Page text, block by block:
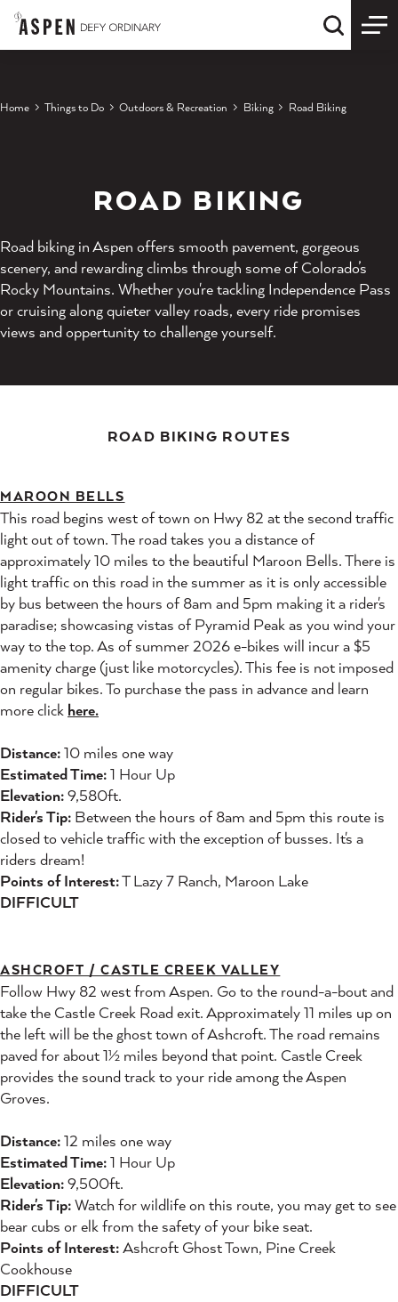
Skip to content Quick
Home Things to Do Outdoors & Recreation Biking Road Biking
ROAD BIKING
Road biking in Aspen offers smooth pavement, gorgeous
scenery, and rewarding climbs through some of Colorado’s
Rocky Mountains. Whether you're tackling Independence Pass
or cruising along quieter valley roads, every ride promises
views and oppertunity to challenge yourself.
ROAD BIKING ROUTES
MAROON BELLS
This road begins west of town on Hwy 82 at the second traffic
light out of town. The road takes you a distance of
approximately 10 miles to the beautiful Maroon Bells. There is
light traffic on this road in the summer as it is only accessible
by bus between the hours of 8am and 5pm making it a rider's
paradise; showcasing vistas of Pyramid Peak as you wind your
way to the top. As of summer 2026 e-bikes will incur a $5
amenity charge (just like motorcycles). This fee is not imposed
on regular bikes. To purchase the pass in advance and learn
more click here.
Distance:10 miles one way
Estimated Time:1 Hour Up
Elevation:9,580ft.
Rider's Tip: Between the hours of 8am and 5pm this route is
closed to vehicle traffic with the exception of busses. It's a
riders dream!
Points of Interest:T Lazy 7 Ranch, Maroon Lake
DIFFICULT
ASHCROFT / CASTLE CREEK VALLEY
Follow Hwy 82 west from Aspen. Go to the round-a-bout and
take the Castle Creek Road exit. Approximately 11 miles up on
the left will be the ghost town of Ashcroft. The road remains
paved for about 1½ miles beyond that point. Castle Creek
provides the sound track to your ride among the Aspen
Groves.
Distance:12 miles one way
Estimated Time:1 Hour Up
Elevation:9,500ft.
Rider's Tip:Watch for wildlife on this route, you may get to see
bear cubs or elk from the safety of your bike seat.
Points of Interest:Ashcroft Ghost Town, Pine Creek
Cookhouse
DIFFICULT